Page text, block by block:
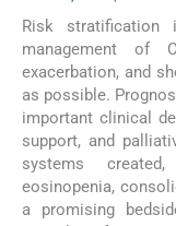
Risk
management of
exacerbation, and
as possible.
important clinical
support, and
systems
eosinopenia,
a promising